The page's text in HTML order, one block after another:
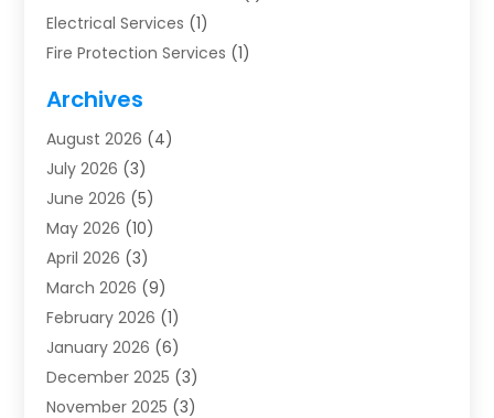
Electrical Services (1)
Fire Protection Services (1)
Furnace Repair
Heat Pump Repair
Heating(2)
Heating & Air Conditioning
Heating & Cooling
Heating And Air Conditioning
Heating And Air Conditioning Repair Service
Heating Contractor
Heating Installation, Repair & Service
HVAC(14)
HVAC Contractor(116)
Archives
August 2026 (4)
July 2026 (3)
June 2026 (5)
May 2026 (10)
April 2026 (3)
March 2026 (9)
February 2026 (1)
January 2026 (6)
December 2025 (3)
November 2025 (3)